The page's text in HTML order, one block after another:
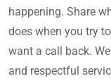
happening. Share
does when you try
want a call back.
and respectful